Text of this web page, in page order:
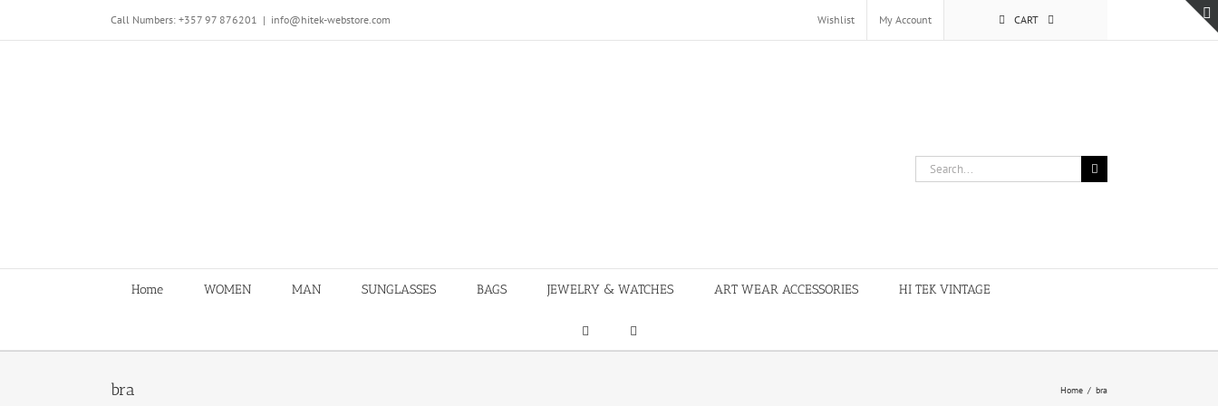
content
Call Numbers: +357 97 876201 | info@hitek-webstore.com Wishlist My Account CART
Search
for:
Home WOMEN MAN SUNGLASSES BAGS JEWELRY & WATCHES ART WEAR ACCESSORIES HI TEK VINTAGE
bra Home / bra